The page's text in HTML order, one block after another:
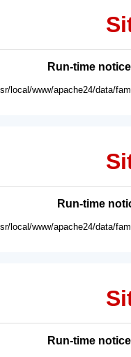
Run-time notice
local/www/apache24/data/
Run-time
local/www/apache24/data/
Run-time notice